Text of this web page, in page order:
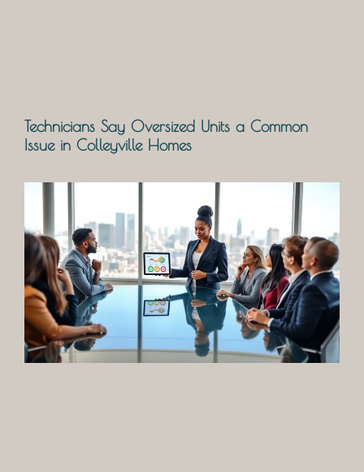
Technicians Say Oversized Units a Common
Issue in Colleyville Homes